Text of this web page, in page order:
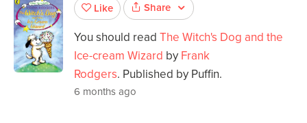
Like Share
You should read The Witch's Dog and the
Ice-cream Wizard by Frank
Rodgers. Published by Puffin.
6 months ago